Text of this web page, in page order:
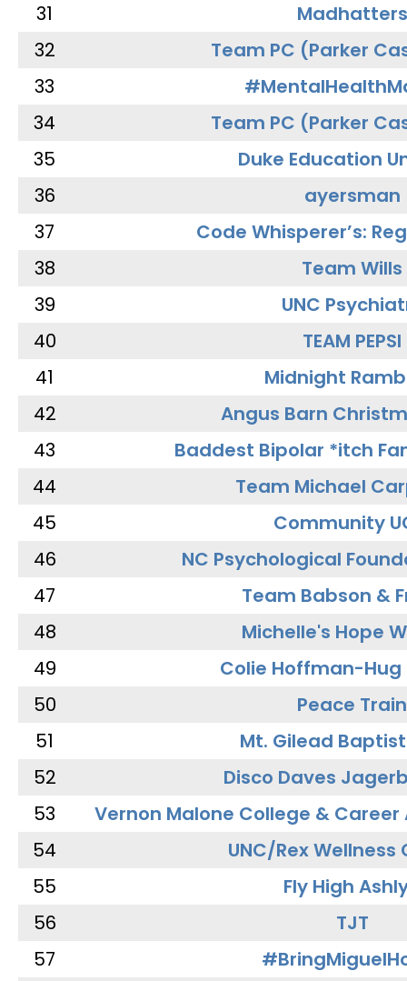
31
Madhatters
32
Team PC (Parker
33
34
Team PC (Parker
35
Duke Education
36
ayersman
37
Code Whisperer’s:
38
Team Wills
39
UNC
40
TEAM PEPSI
41
Midnight
42
Angus Barn
43
Baddest Bipolar *itch
44
Team Michael
45
Community
46
NC Psychological
47
Team Babson &
48
Michelle's Hope
49
Colie Hoffman-Hug
50
Peace Train
51
Mt. Gilead
52
Disco Daves
53
Vernon Malone College &
54
UNC/Rex Wellness
55
Fly High
56
TJT
57